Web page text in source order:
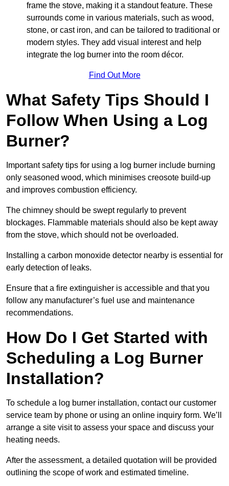
frame the stove, making it a standout feature. These
surrounds come in various materials, such as wood,
stone, or cast iron, and can be tailored to traditional or
modern styles. They add visual interest and help
integrate the log burner into the room décor.
Find Out More
What Safety Tips Should I
Follow When Using a Log
Burner?
Important safety tips for using a log burner include burning
only seasoned wood, which minimises creosote build-up
and improves combustion efficiency.
The chimney should be swept regularly to prevent
blockages. Flammable materials should also be kept away
from the stove, which should not be overloaded.
Installing a carbon monoxide detector nearby is essential for
early detection of leaks.
Ensure that a fire extinguisher is accessible and that you
follow any manufacturer’s fuel use and maintenance
recommendations.
How Do I Get Started with
Scheduling a Log Burner
Installation?
To schedule a log burner installation, contact our customer
service team by phone or using an online inquiry form. We’ll
arrange a site visit to assess your space and discuss your
heating needs.
After the assessment, a detailed quotation will be provided
outlining the scope of work and estimated timeline.